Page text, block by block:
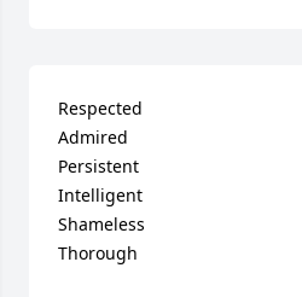
Respected
Admired
Persistent
Intelligent
Shameless
Thorough